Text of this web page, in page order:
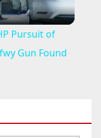
Pursuit of
Gun Found